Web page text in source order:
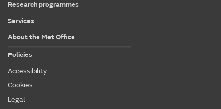
Research programmes
Services
About the Met Office
Policies
Accessibility
Cookies
Legal